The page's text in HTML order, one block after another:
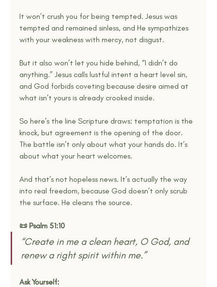
It won’t crush you for being tempted. Jesus was
tempted and remained sinless, and He sympathizes
with your weakness with mercy, not disgust.
But it also won’t let you hide behind, “I didn’t do
anything.” Jesus calls lustful intent a heart level sin,
and God forbids coveting because desire aimed at
what isn’t yours is already crooked inside.
So here’s the line Scripture draws: temptation is the
knock, but agreement is the opening of the door.
The battle isn’t only about what your hands do. It’s
about what your heart welcomes.
And that’s not hopeless news. It’s actually the way
into real freedom, because God doesn’t only scrub
the surface. He cleans the source.
📜 Psalm 51:10
“Create in me a clean heart, O God, and
renew a right spirit within me.”
Ask Yourself: